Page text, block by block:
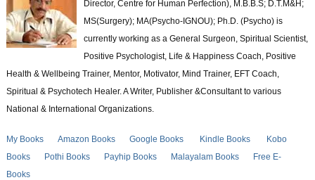
Director, Centre for Human Perfection), M.B.B.S; D.T.M&H;
MS(Surgery); MA(Psycho-IGNOU); Ph.D. (Psycho) is
currently working as a General Surgeon, Spiritual Scientist,
Positive Psychologist, Life & Happiness Coach, Positive
Health & Wellbeing Trainer, Mentor, Motivator, Mind Trainer, EFT Coach,
Spiritual & Psychotech Healer. A Writer, Publisher &Consultant to various
National & International Organizations.
My Books Amazon Books Google Books Kindle Books
Kobo
Books
Pothi Books Payhip Books Malayalam Books
Free E-
Books